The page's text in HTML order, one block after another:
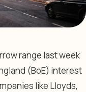
range last week
(BoE) interest
like Lloyds,